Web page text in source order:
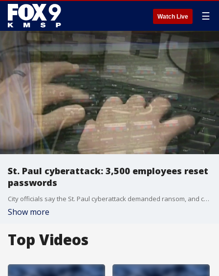
Watch Live ☰
St. Paul cyberattack: 3,500 employees reset
passwords
City officials say the St. Paul cyberattack demanded ransom, and caused 3,500 employees to have to change their passwords. FOX 9's Soyoung Kim has more.
Show more
Top Videos